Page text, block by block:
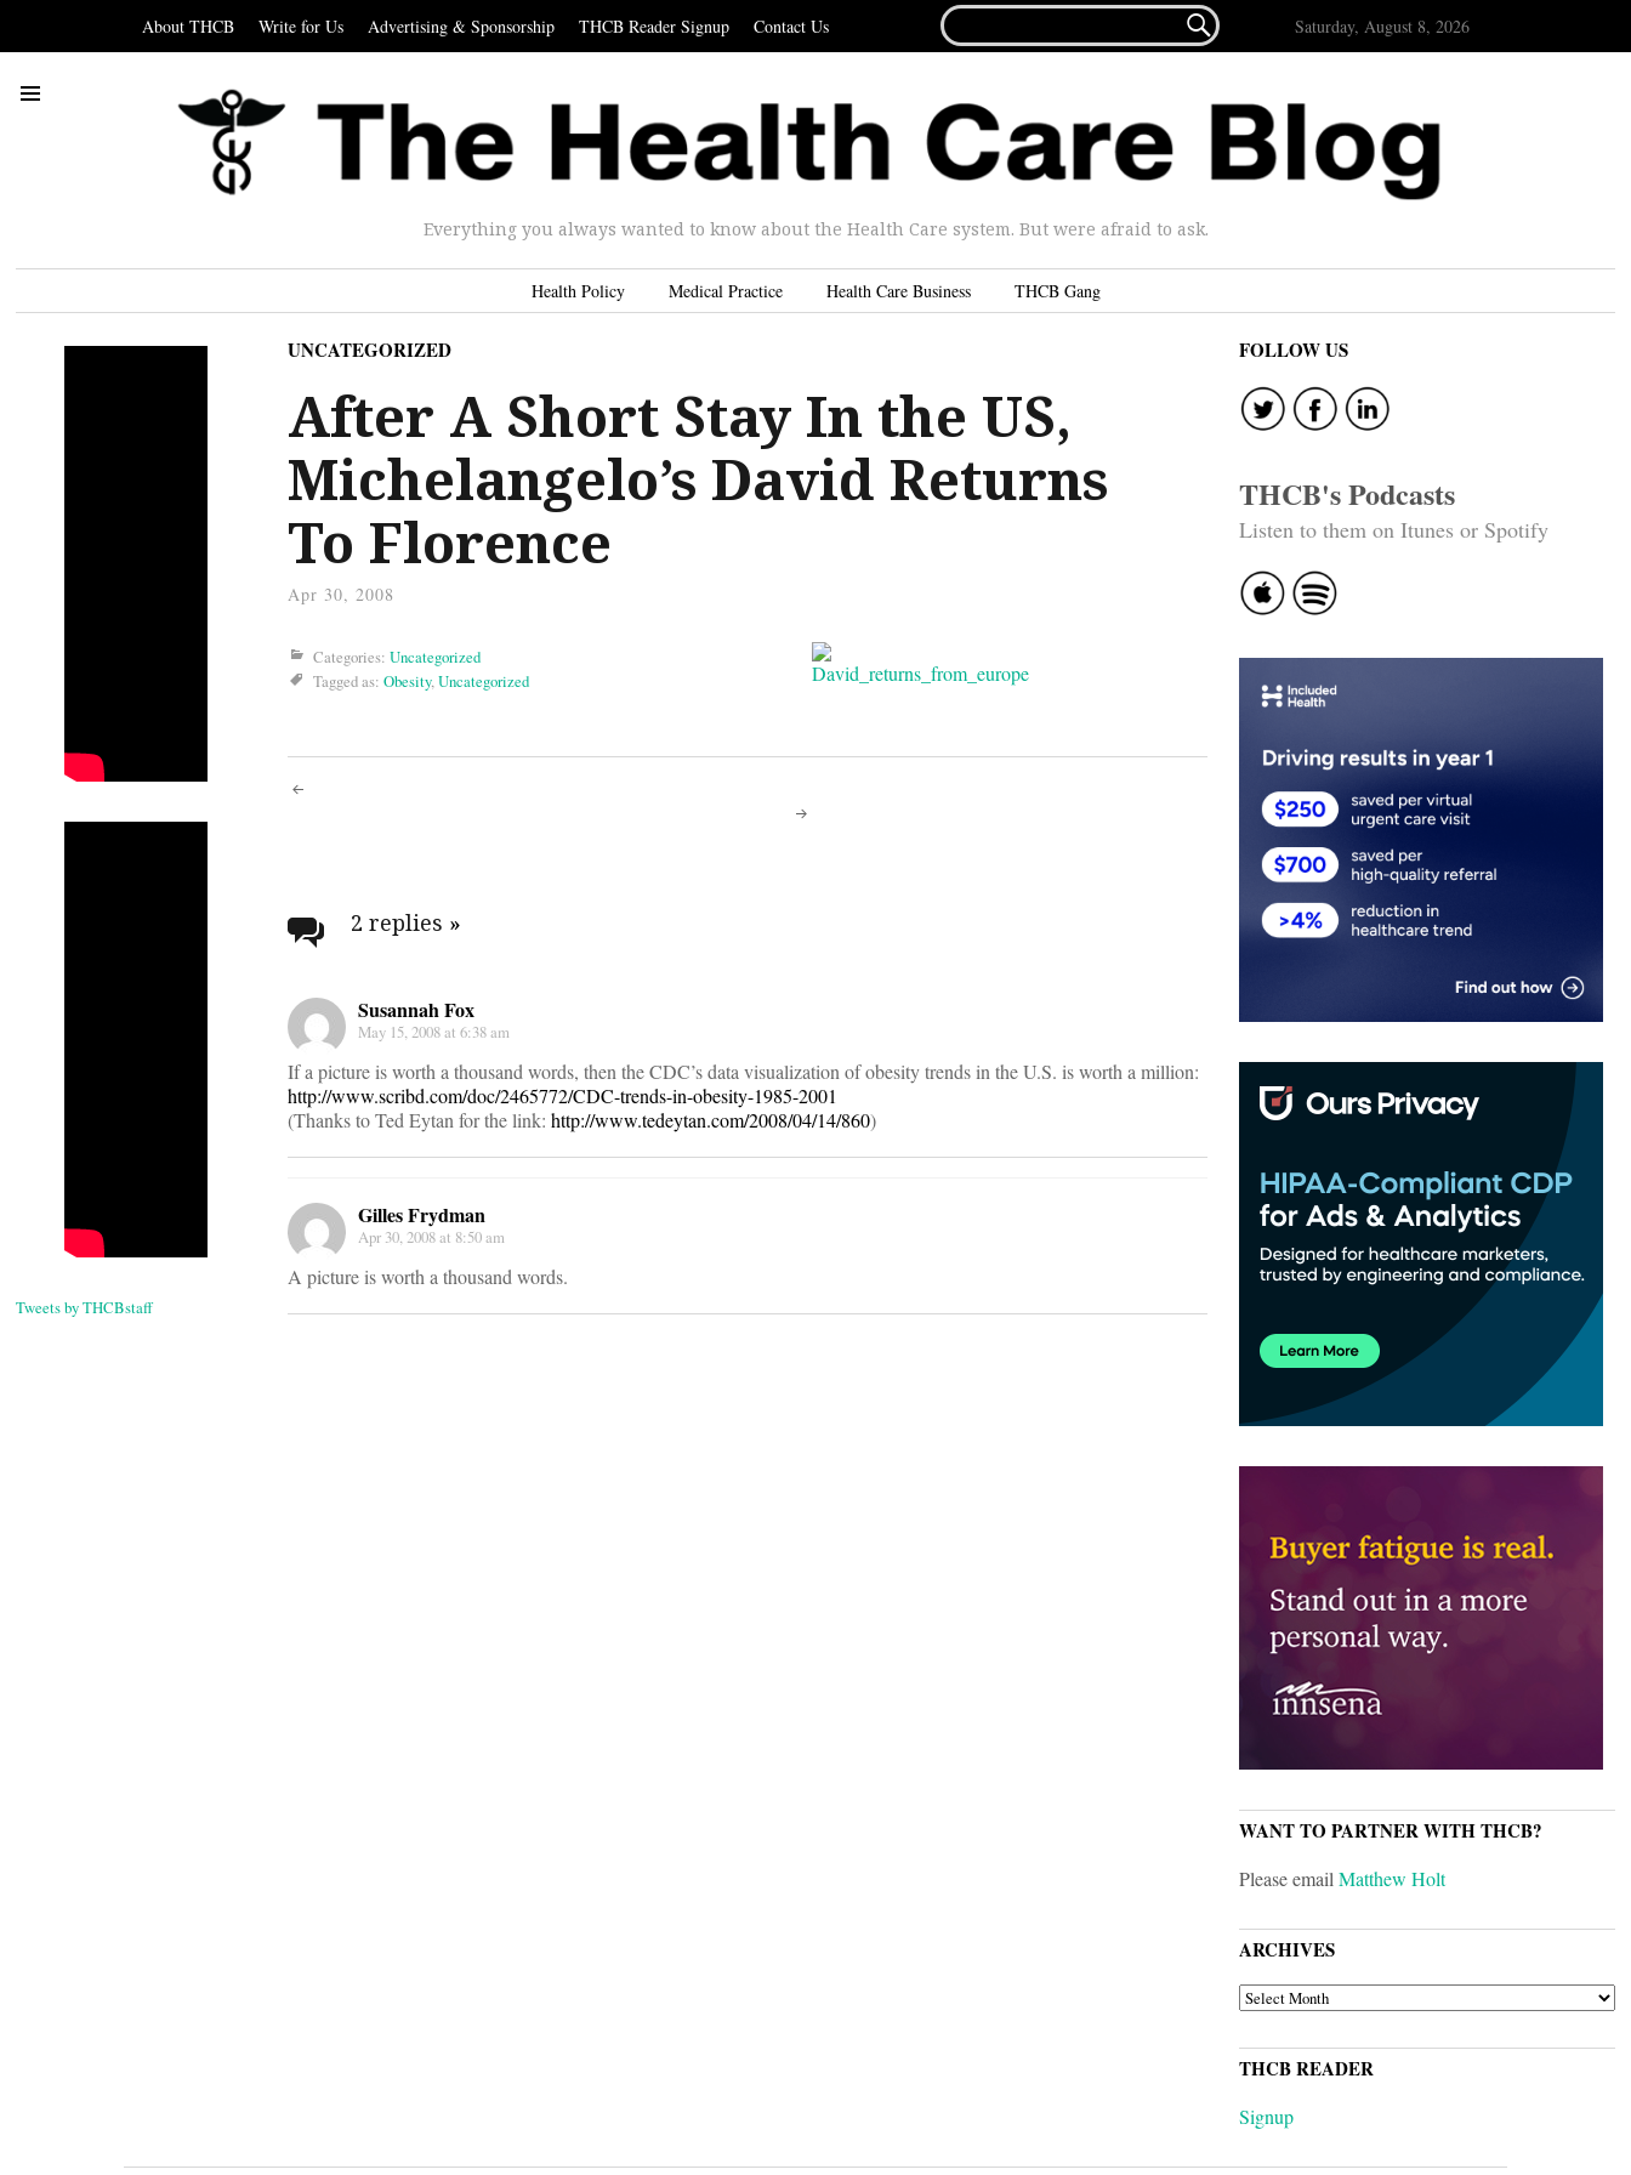
About THCB Write for Us Advertising & Sponsorship THCB Reader Signup Contact Us
FOR...
 Saturday, August 8, 2026
Everything you always wanted to know about the Health Care system. But were afraid to ask.
Health Policy Medical Practice Health Care Business THCB Gang
Tweets by THCBstaff
UNCATEGORIZED
After A Short Stay In the US,
Michelangelo’s David Returns
To Florence
Apr 30, 2008
Categories: Uncategorized
Tagged as: Obesity,Uncategorized
Post
2 replies »
Susannah Fox
May 15, 2008 at 6:38 am
If a picture is worth a thousand words, then the CDC’s data visualization of obesity trends in the U.S. is worth a million:
http://www.scribd.com/doc/2465772/CDC-trends-in-obesity-1985-2001
(Thanks to Ted Eytan for the link: http://www.tedeytan.com/2008/04/14/860)
Gilles Frydman
Apr 30, 2008 at 8:50 am
A picture is worth a thousand words.
FOLLOW US
THCB's Podcasts
Listen to them on Itunes or Spotify
WANT TO PARTNER WITH THCB?
Please emailMatthew Holt
ARCHIVES
ARCHIVES
THCB READER
Signup